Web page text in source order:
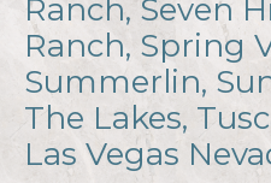
Ranch, Seven
Ranch, Spring
Summerlin,
The Lakes,
Las Vegas